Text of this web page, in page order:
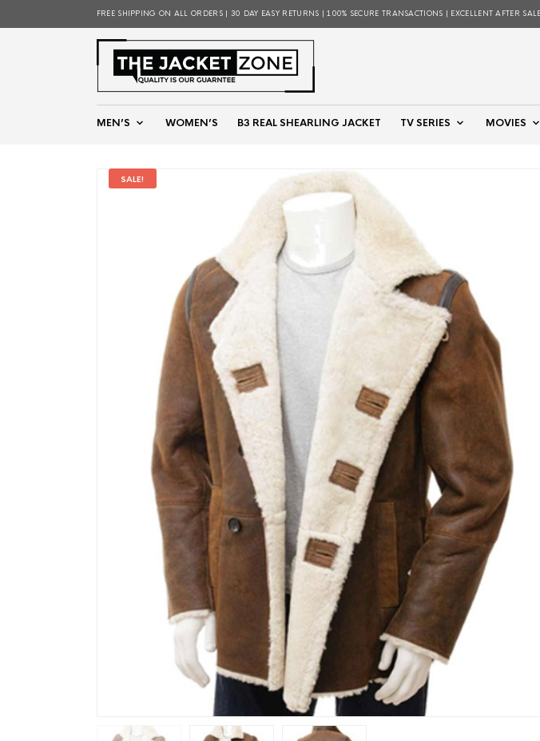
FREE SHIPPING ON ALL ORDERS | 30 DAY EASY RETURNS | 100% SECURE TRANSACTIONS | EXCELLENT AFTER
MEN’S WOMEN’S B3 REAL SHEARLING JACKET TV SERIES MOVIES
SALE!